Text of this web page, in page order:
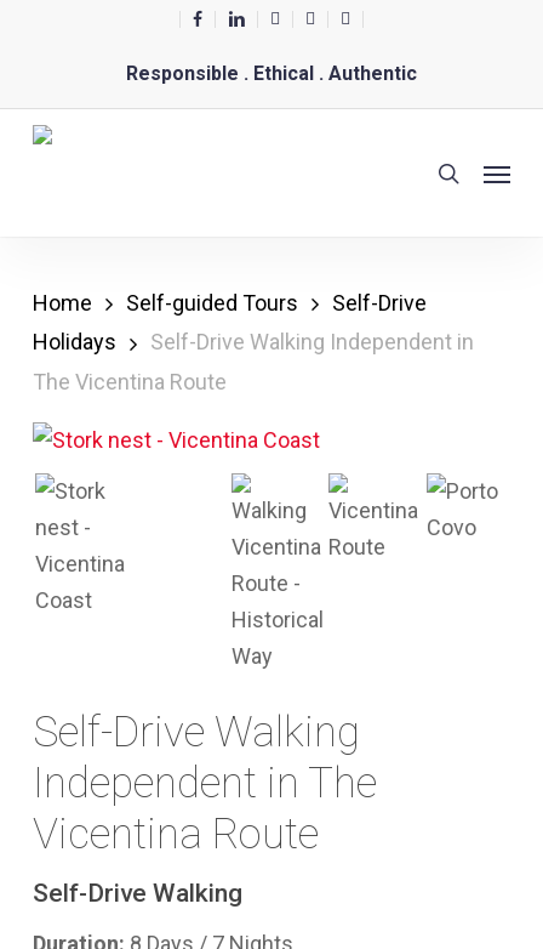
content
facebooklinkedinyoutubephoneemail
Responsible . Ethical . Authentic
search
Home Self-guided Tours
Self-Drive
Holidays
Self-Drive Walking Independent in
The Vicentina Route
Self-Drive Walking
Independent in The
Vicentina Route
Self-Drive Walking
Duration: 8 Days / 7 Nights